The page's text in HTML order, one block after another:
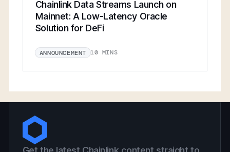
Chainlink Data Streams Launch on
Mainnet: A Low-Latency Oracle
Solution for DeFi
ANNOUNCEMENT 10 MINS